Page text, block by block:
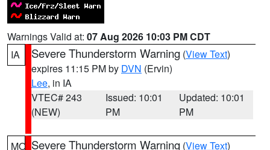
Warnings Valid at: 07 Aug 2026 10:03 PM CDT
IA
Severe Thunderstorm Warning (View Text)
expires 11:15 PM by DVN (Ervin)
Lee, in IA
VTEC# 243
(NEW)
Issued: 10:01
PM
Updated: 10:01
PM
MO Severe Thunderstorm Warning (View Text)